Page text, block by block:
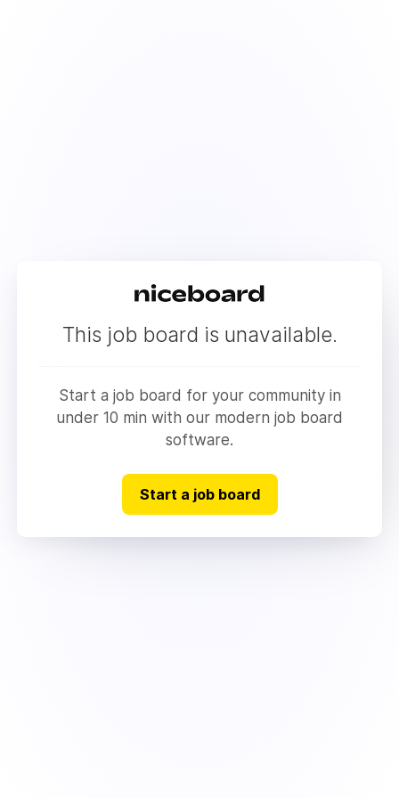
This job board is unavailable.
Start a job board for your community in
under 10 min with our modern job board
software.
Start a job board